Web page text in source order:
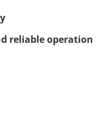
reliable operation